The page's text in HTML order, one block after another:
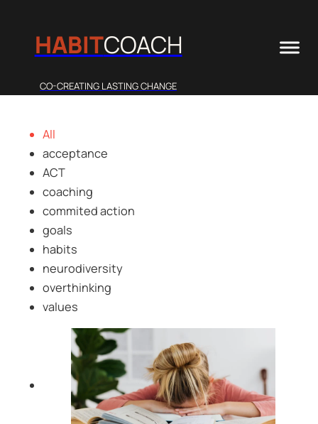
HABITCOACH
CO-CREATING LASTING CHANGE
All
acceptance
ACT
coaching
commited action
goals
habits
neurodiversity
overthinking
values